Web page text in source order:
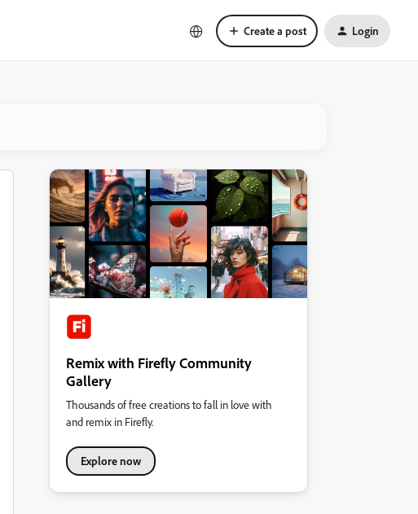
Create a post Login
Remix with Firefly Community
Gallery
Thousands of free creations to fall in love with
and remix in Firefly.
Explore now